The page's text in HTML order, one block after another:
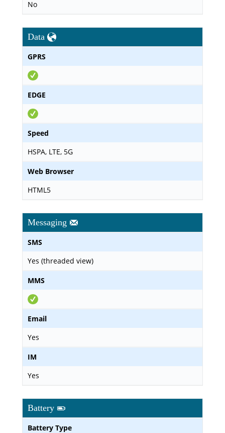
No
Data
GPRS
EDGE
Speed
HSPA, LTE, 5G
Web Browser
HTML5
Messaging
SMS
Yes (threaded view)
MMS
Email
Yes
IM
Yes
Battery
Battery Type